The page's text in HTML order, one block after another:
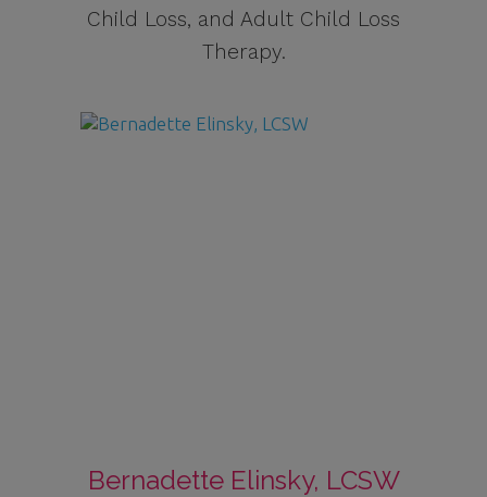
Child Loss, and Adult Child Loss
Therapy.
Bernadette Elinsky, LCSW